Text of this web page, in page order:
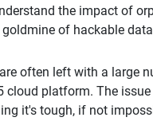
the impact of
of hackable
often left with a large
platform. The
it's tough, if not